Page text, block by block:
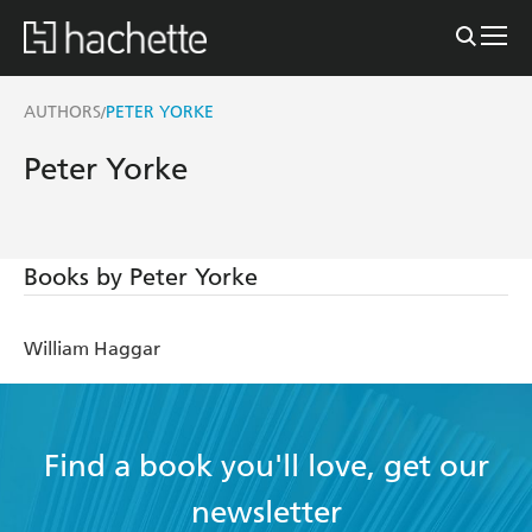
AUTHORS/PETER YORKE
Peter Yorke
Books by Peter Yorke
William Haggar
Find a book you'll love, get our
newsletter